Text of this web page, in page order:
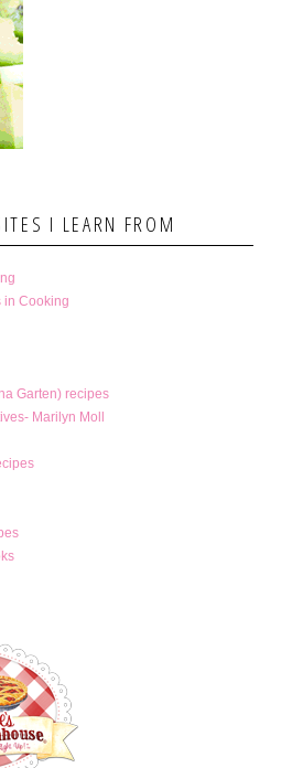
I LEARN FROM
in Cooking
Garten) recipes
Marilyn Moll